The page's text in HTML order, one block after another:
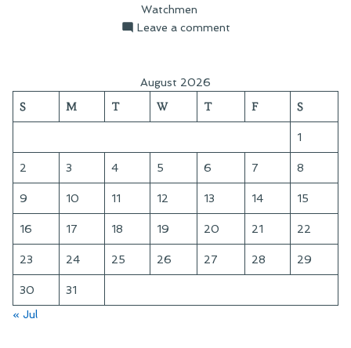
Watchmen
Leave a commenton
August 2026
S M T W T F S
1
2 3 4 5 6 7 8
9 10 11 12 13 14 15
16 17 18 19 20 21 22
23 24 25 26 27 28 29
30
31
« Jul